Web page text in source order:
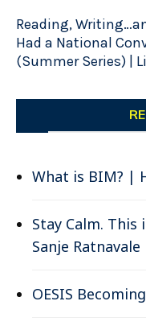
Reading,
Had a National
(Summer Series) |
What is BIM? |
Stay Calm. This
Sanje Ratnavale
OESIS